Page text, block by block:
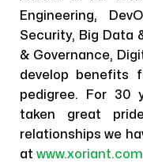
Engineering,
Security, Big Data
& Governance,
develop benefits
pedigree. For 30
taken great
relationships we
at www.xoriant.com